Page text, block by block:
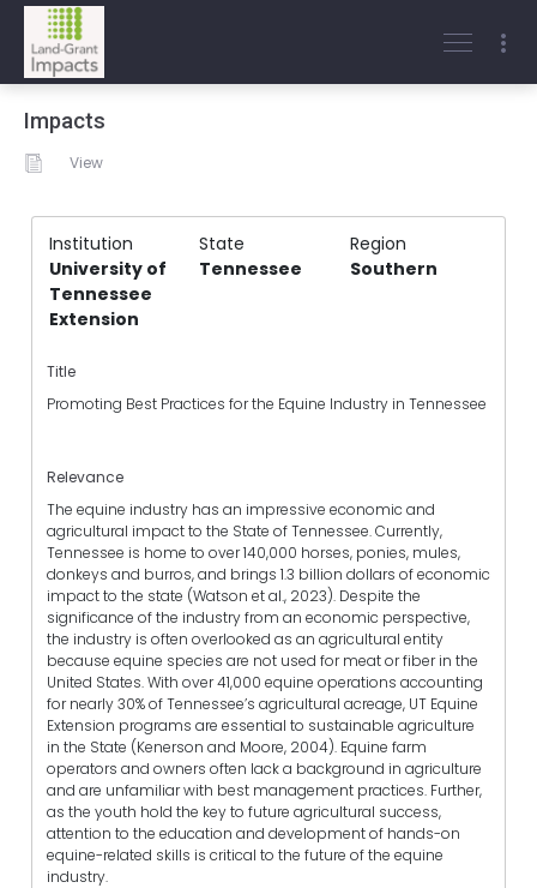
Impacts
View
Institution State
Region
University of
Tennessee
Extension
Tennessee Southern
Title
Promoting Best Practices for the Equine Industry in Tennessee
Relevance
The equine industry has an impressive economic and
agricultural impact to the State of Tennessee. Currently,
Tennessee is home to over 140,000 horses, ponies, mules,
donkeys and burros, and brings 1.3 billion dollars of economic
impact to the state (Watson et al., 2023). Despite the
significance of the industry from an economic perspective,
the industry is often overlooked as an agricultural entity
because equine species are not used for meat or fiber in the
United States. With over 41,000 equine operations accounting
for nearly 30% of Tennessee’s agricultural acreage, UT Equine
Extension programs are essential to sustainable agriculture
in the State (Kenerson and Moore, 2004). Equine farm
operators and owners often lack a background in agriculture
and are unfamiliar with best management practices. Further,
as the youth hold the key to future agricultural success,
attention to the education and development of hands-on
equine-related skills is critical to the future of the equine
industry.